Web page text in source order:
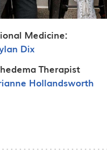
Medicine:
Dix
Therapist
Hollandsworth